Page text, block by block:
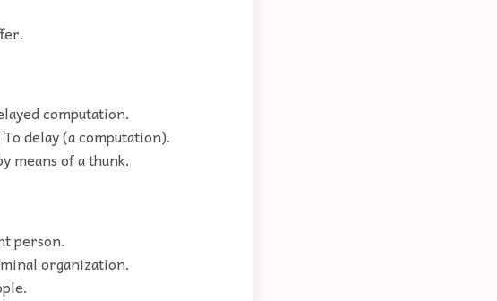
computation.
delay (a computation).
means of a thunk.
person.
organization.